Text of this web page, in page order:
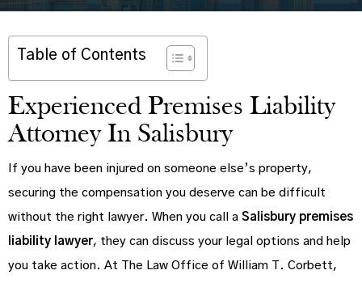
Table of Contents
Experienced Premises Liability
Attorney In Salisbury
If you have been injured on someone else’s property,
securing the compensation you deserve can be difficult
without the right lawyer. When you call a Salisbury premises
liability lawyer, they can discuss your legal options and help
you take action. At The Law Office of William T. Corbett,